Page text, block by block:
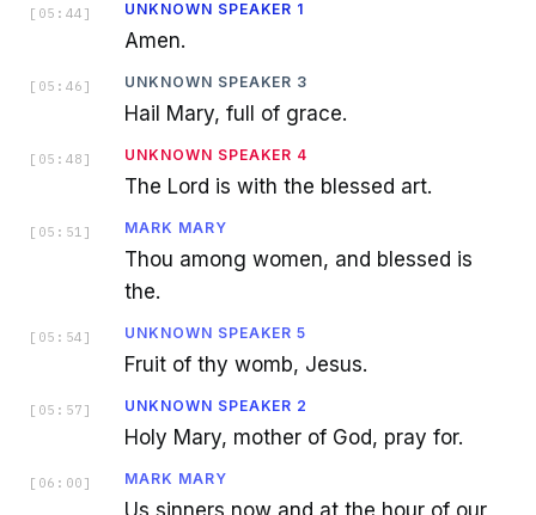
[ 05:44 ] UNKNOWN SPEAKER 1
Amen.
[ 05:46 ] UNKNOWN SPEAKER 3
Hail Mary, full of grace.
[ 05:48 ] UNKNOWN SPEAKER 4
The Lord is with the blessed art.
[ 05:51 ] MARK MARY
Thou among women, and blessed is
the.
[ 05:54 ] UNKNOWN SPEAKER 5
Fruit of thy womb, Jesus.
[ 05:57 ] UNKNOWN SPEAKER 2
Holy Mary, mother of God, pray for.
[ 06:00 ] MARK MARY